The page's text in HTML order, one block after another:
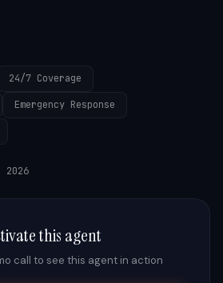
24/7 Coverage
Emergency Response
this agent
call to see this agent in action